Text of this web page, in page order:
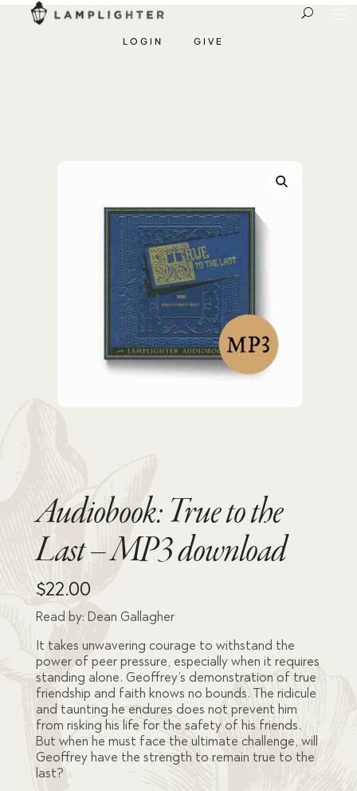
LOGIN GIVE
Audiobook: True to the
Last – MP3 download
$22.00
Read by: Dean Gallagher
It takes unwavering courage to withstand the
power of peer pressure, especially when it requires
standing alone. Geoffrey’s demonstration of true
friendship and faith knows no bounds. The ridicule
and taunting he endures does not prevent him
from risking his life for the safety of his friends.
But when he must face the ultimate challenge, will
Geoffrey have the strength to remain true to the
last?